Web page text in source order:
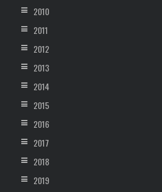
2010
2011
2012
2013
2014
2015
2016
2017
2018
2019